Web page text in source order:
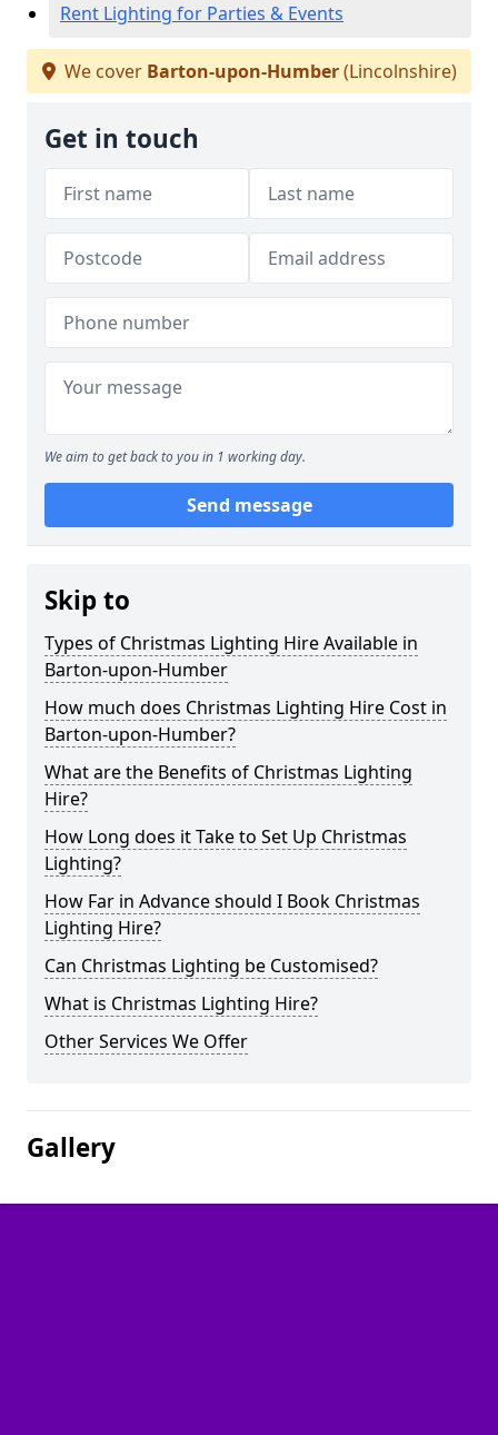
Rent Lighting for Parties & Events
We cover Barton-upon-Humber(Lincolnshire)
Get in touch
We aim to get back to you in 1 working day.
Send message
Skip to
Types of Christmas Lighting Hire Available in
Barton-upon-Humber
How much does Christmas Lighting Hire Cost in
Barton-upon-Humber?
What are the Benefits of Christmas Lighting
Hire?
How Long does it Take to Set Up Christmas
Lighting?
How Far in Advance should I Book Christmas
Lighting Hire?
Can Christmas Lighting be Customised?
What is Christmas Lighting Hire?
Other Services We Offer
Gallery